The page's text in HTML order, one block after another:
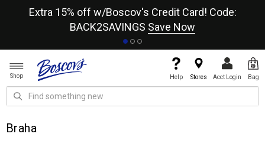
Extra 15% off w/Boscov's Credit Card! Code:
BACK2SAVINGS Save Now
Shop Help Stores Acct Login Bag
Braha